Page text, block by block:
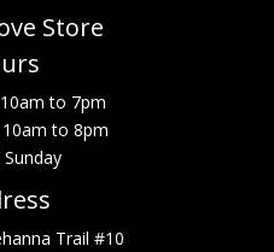
Store
to 7pm
to 8pm
Trail #10